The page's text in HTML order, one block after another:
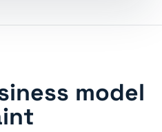
model